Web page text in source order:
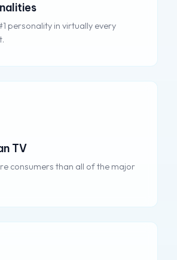
personality in virtually every
TV
consumers than all of the major